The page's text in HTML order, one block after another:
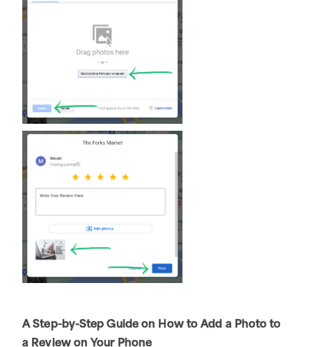
A Step-by-Step Guide on How to Add a Photo to
a Review on Your Phone